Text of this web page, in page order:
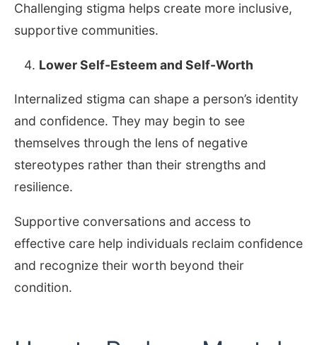
Challenging stigma helps create more inclusive,
supportive communities.
Lower Self-Esteem and Self-Worth
Internalized stigma can shape a person’s identity
and confidence. They may begin to see
themselves through the lens of negative
stereotypes rather than their strengths and
resilience.
Supportive conversations and access to
effective care help individuals reclaim confidence
and recognize their worth beyond their
condition.